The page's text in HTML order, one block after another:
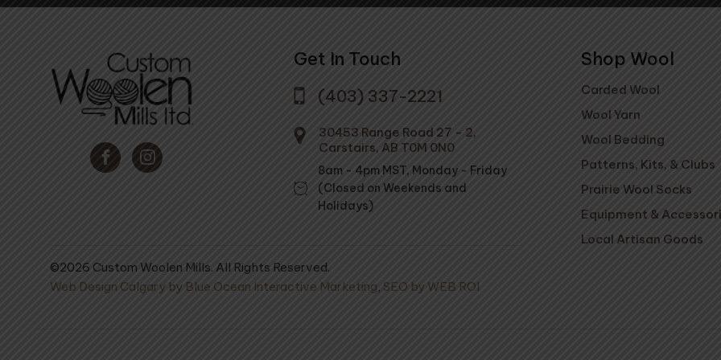
Get In Touch
(403) 337-2221
30453 Range Road 27 - 2,
Carstairs, AB T0M 0N0
8am - 4pm MST, Monday - Friday
(Closed on Weekends and
Holidays)
©2026 Custom Woolen Mills. All Rights Reserved.
Web Design Calgary by Blue Ocean Interactive Marketing, SEO by WEB ROI
Shop Wool
Carded Wool
Wool Yarn
Wool Bedding
Patterns, Kits, & Clubs
Prairie Wool Socks
Equipment &
Local Artisan Goods